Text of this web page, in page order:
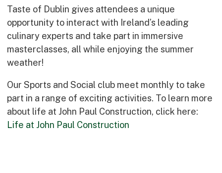
Early Careers
Equality, Diversity & Inclusion
Current Opportunities
Supply Chain
Our History
Taste of Dublin gives attendees a unique
opportunity to interact with Ireland’s leading
culinary experts and take part in immersive
masterclasses, all while enjoying the summer
weather!
Our Sports and Social club meet monthly to take
part in a range of exciting activities. To learn more
about life at John Paul Construction, click here:
Life at John Paul Construction